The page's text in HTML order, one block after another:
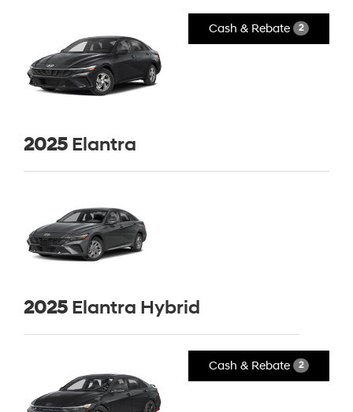
Cash & Rebate 2
2025 Elantra
2025 Elantra Hybrid
Cash & Rebate 2